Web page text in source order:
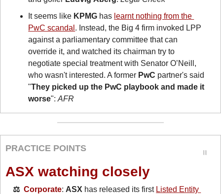
It seems like KPMG has learnt nothing from the
PwC scandal . Instead, the Big 4 firm invoked LPP
against a parliamentary committee that can
override it, and watched its chairman try to
negotiate special treatment with Senator O’Neill,
who wasn't interested. A former PwC partner's said
"They picked up the PwC playbook and made it
worse": AFR
PRACTICE POINTS
ASX watching closely
⚖️ Corporate: ASX has released its first Listed Entity